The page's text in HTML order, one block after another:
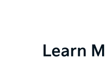
Learn